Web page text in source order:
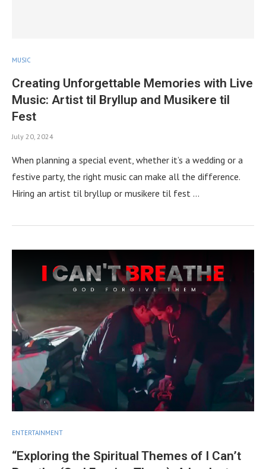
MUSIC
Creating Unforgettable Memories with Live
Music: Artist til Bryllup and Musikere til
Fest
July 20, 2024
When planning a special event, whether it’s a wedding or a
festive party, the right music can make all the difference.
Hiring an artist til bryllup or musikere til fest …
ENTERTAINMENT
“Exploring the Spiritual Themes of I Can’t